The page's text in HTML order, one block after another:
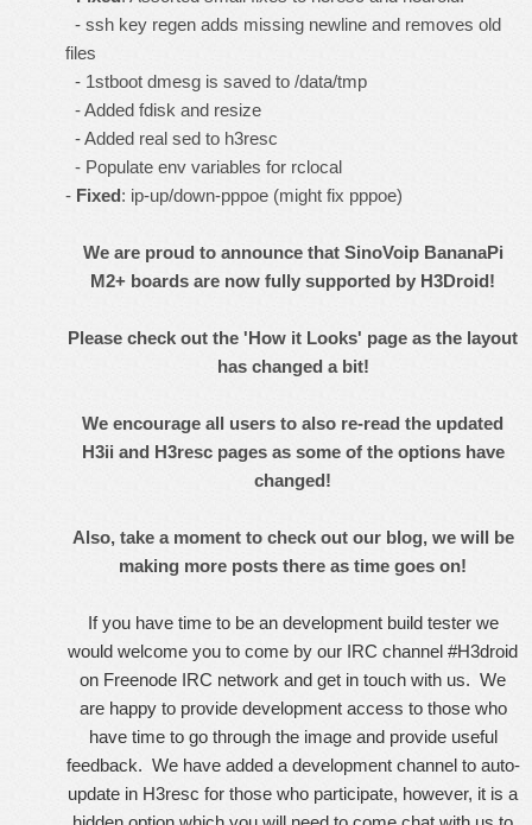
- ssh key regen adds missing newline and removes old
files
- 1stboot dmesg is saved to /data/tmp
- Added fdisk and resize
- Added real sed to h3resc
- Populate env variables for rclocal
- Fixed: ip-up/down-pppoe (might fix pppoe)
We are proud to announce that SinoVoip BananaPi
M2+ boards are now fully supported by H3Droid!
Please check out the 'How it Looks' page as the layout
has changed a bit!
We encourage all users to also re-read the updated
H3ii and H3rescpages as some of the options have
changed!
Also, take a moment to check out our blog, we will be
making more posts there as time goes on!
If you have time to be an development build tester we
would welcome you to come by our IRC channel #H3droid
on Freenode IRC network and get in touch with us. We
are happy to provide development access to those who
have time to go through the image and provide useful
feedback. We have added a development channel to auto-
update in H3resc for those who participate, however, it is a